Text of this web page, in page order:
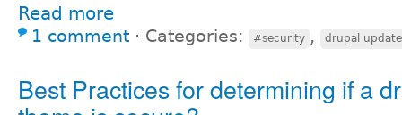
Read more
1 comment ⋅ Categories: #security , drupal
Best Practices for determining if a